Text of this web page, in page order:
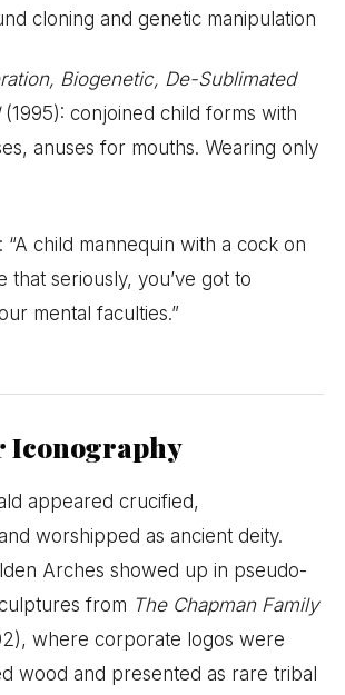
cloning and genetic manipulation
Biogenetic, De-Sublimated
(1995): conjoined child forms with
anuses for mouths. Wearing only
“A child mannequin with a cock on
that seriously, you’ve got to
mental faculties.”
Iconography
appeared crucified,
worshipped as ancient deity.
Arches showed up in pseudo-
from The Chapman Family
where corporate logos were
wood and presented as rare tribal